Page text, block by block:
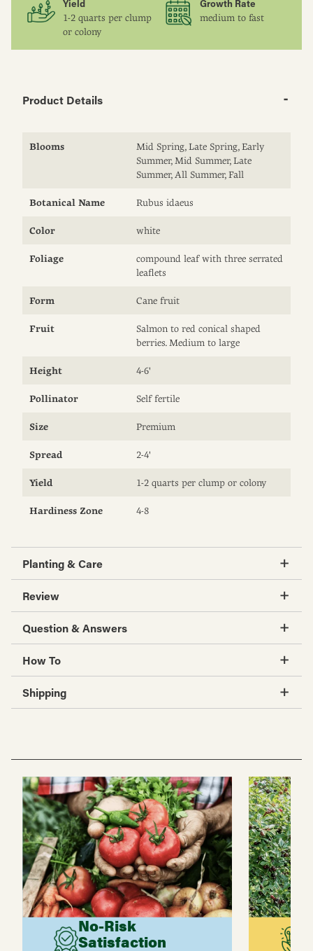
Yield
1-2 quarts per clump
or colony
Growth Rate
medium to fast
Product Details
Blooms
Mid Spring, Late Spring, Early
Summer, Mid Summer, Late
Summer, All Summer, Fall
Botanical Name Rubus idaeus
Color white
Foliage
compound leaf with three serrated
leaflets
Form Cane fruit
Fruit
Salmon to red conical shaped
berries. Medium to large
Height 4-6'
Pollinator Self fertile
Size Premium
Spread 2-4'
Yield 1-2 quarts per clump or colony
Hardiness Zone 4-8
Planting & Care
Review
Question & Answers
How To
Shipping
No-Risk
Satisfaction